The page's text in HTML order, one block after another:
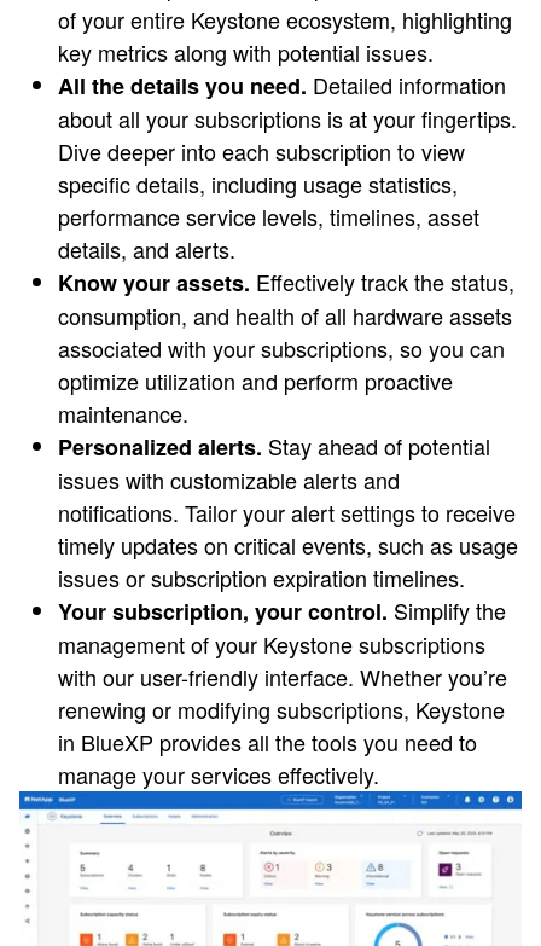
of your entire Keystone ecosystem, highlighting
key metrics along with potential issues.
All the details you need. Detailed information
about all your subscriptions is at your fingertips.
Dive deeper into each subscription to view
specific details, including usage statistics,
performance service levels, timelines, asset
details, and alerts.
Know your assets. Effectively track the status,
consumption, and health of all hardware assets
associated with your subscriptions, so you can
optimize utilization and perform proactive
maintenance.
Personalized alerts. Stay ahead of potential
issues with customizable alerts and
notifications. Tailor your alert settings to receive
timely updates on critical events, such as usage
issues or subscription expiration timelines.
Your subscription, your control. Simplify the
management of your Keystone subscriptions
with our user-friendly interface. Whether you’re
renewing or modifying subscriptions, Keystone
in BlueXP provides all the tools you need to
manage your services effectively.